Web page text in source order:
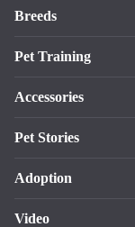
Breeds
Pet Training
Accessories
Pet Stories
Adoption
Video